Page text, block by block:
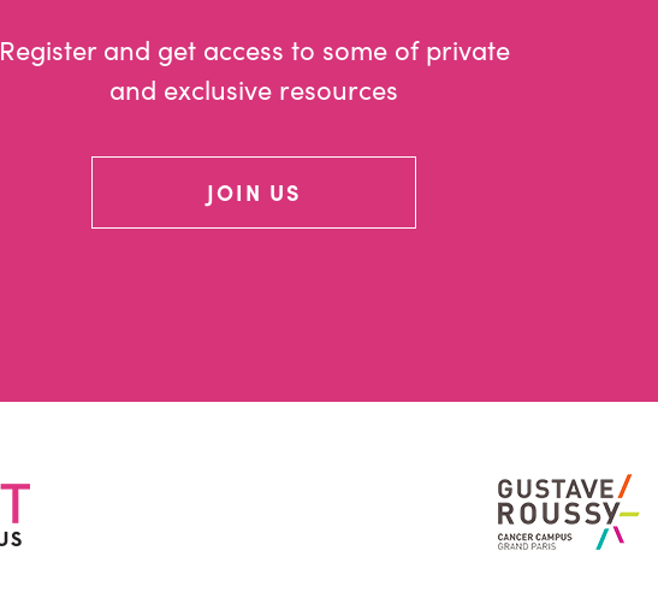
Register and get access to some of private
and exclusive resources
JOIN US